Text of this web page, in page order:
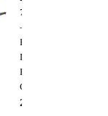
750W
–
Heavy
Duty
Electric
Cutting
235.00